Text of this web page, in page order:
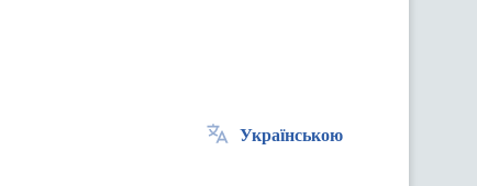
Українською